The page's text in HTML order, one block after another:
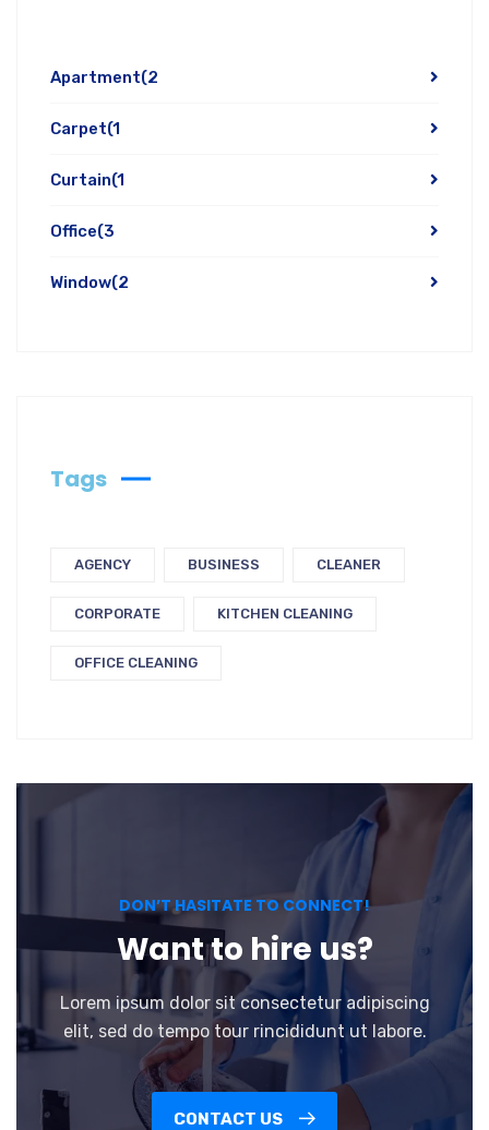
Apartment(2
Carpet(1
Curtain(1
Office(3
Window(2
Tags
AGENCY BUSINESS CLEANER
CORPORATE KITCHEN CLEANING
OFFICE CLEANING
DON’T HASITATE TO CONNECT!
Want to hire us?
Lorem ipsum dolor sit consectetur adipiscing
elit, sed do tempo tour rincididunt ut labore.
CONTACT US